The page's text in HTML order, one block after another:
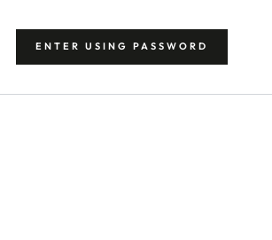
ENTER USING PASSWORD